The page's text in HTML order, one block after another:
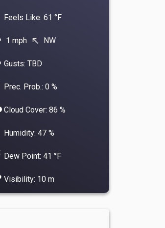
Feels Like: 61 °F
1 mph north_west NW
Prec. Prob.: 0 %
Gusts: TBD
Cloud Cover: 86 %
Humidity: 47 %
Dew Point: 41 °F
Visibility: 10 m